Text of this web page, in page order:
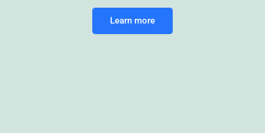
Learn more